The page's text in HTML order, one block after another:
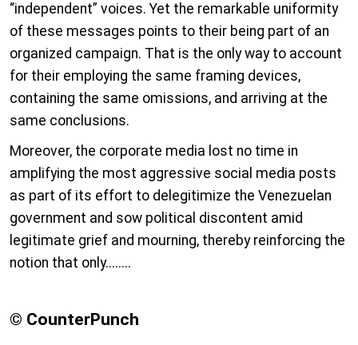
“independent” voices. Yet the remarkable uniformity
of these messages points to their being part of an
organized campaign. That is the only way to account
for their employing the same framing devices,
containing the same omissions, and arriving at the
same conclusions.
Moreover, the corporate media lost no time in
amplifying the most aggressive social media posts
as part of its effort to delegitimize the Venezuelan
government and sow political discontent amid
legitimate grief and mourning, thereby reinforcing the
notion that only........
© CounterPunch